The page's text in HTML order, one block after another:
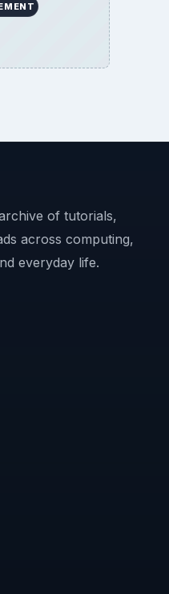
of tutorials,
across computing,
everyday life.